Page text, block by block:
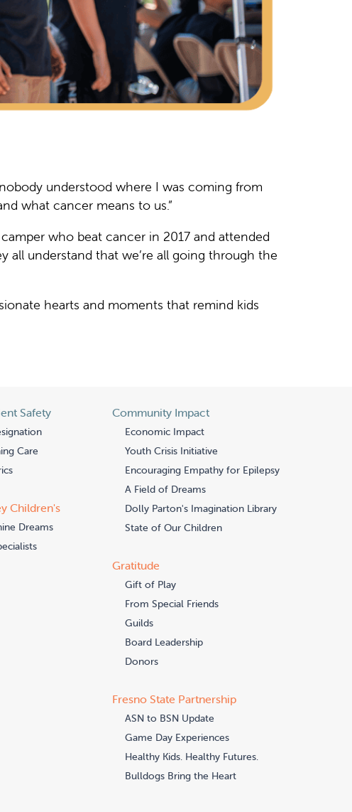
understood where I was coming from
what cancer means to us.”
who beat cancer in 2017 and attended
all understand that we’re all going through the
hearts and moments that remind kids
Safety
Care
Children's
Dreams
Community Impact
Economic Impact
Youth Crisis Initiative
Encouraging Empathy for Epilepsy
A Field of Dreams
Dolly Parton's Imagination Library
State of Our Children
Gratitude
Gift of Play
From Special Friends
Guilds
Board Leadership
Donors
Fresno State Partnership
ASN to BSN Update
Game Day Experiences
Healthy Kids. Healthy Futures.
Bulldogs Bring the Heart